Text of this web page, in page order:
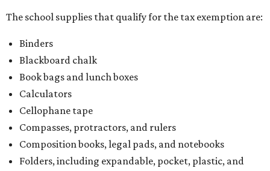
The school supplies that qualify for the tax exemption are:
Binders
Blackboard chalk
Book bags and lunch boxes
Calculators
Cellophane tape
Compasses, protractors, and rulers
Composition books, legal pads, and notebooks
Folders, including expandable, pocket, plastic, and